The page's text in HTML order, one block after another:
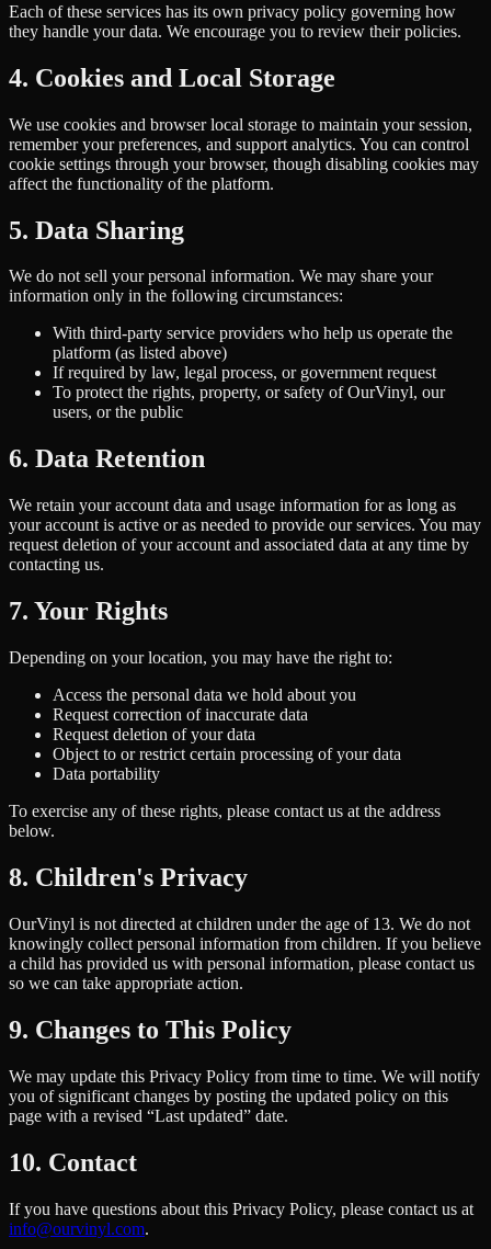
Each of these services has its own privacy policy governing how
they handle your data. We encourage you to review their policies.
4. Cookies and Local Storage
We use cookies and browser local storage to maintain your session,
remember your preferences, and support analytics. You can control
cookie settings through your browser, though disabling cookies may
affect the functionality of the platform.
5. Data Sharing
We do not sell your personal information. We may share your
information only in the following circumstances:
With third-party service providers who help us operate the
platform (as listed above)
If required by law, legal process, or government request
To protect the rights, property, or safety of OurVinyl, our
users, or the public
6. Data Retention
We retain your account data and usage information for as long as
your account is active or as needed to provide our services. You may
request deletion of your account and associated data at any time by
contacting us.
7. Your Rights
Depending on your location, you may have the right to:
Access the personal data we hold about you
Request correction of inaccurate data
Request deletion of your data
Object to or restrict certain processing of your data
Data portability
To exercise any of these rights, please contact us at the address
below.
8. Children's Privacy
OurVinyl is not directed at children under the age of 13. We do not
knowingly collect personal information from children. If you believe
a child has provided us with personal information, please contact us
so we can take appropriate action.
9. Changes to This Policy
We may update this Privacy Policy from time to time. We will notify
you of significant changes by posting the updated policy on this
page with a revised “Last updated” date.
10. Contact
If you have questions about this Privacy Policy, please contact us at
info@ourvinyl.com.